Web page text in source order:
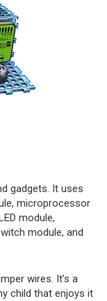
gadgets. It uses
microprocessor
module,
module, and
wires. It’s a
child that enjoys it